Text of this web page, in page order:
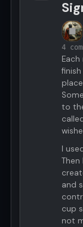
4
to
I
and
cup
not